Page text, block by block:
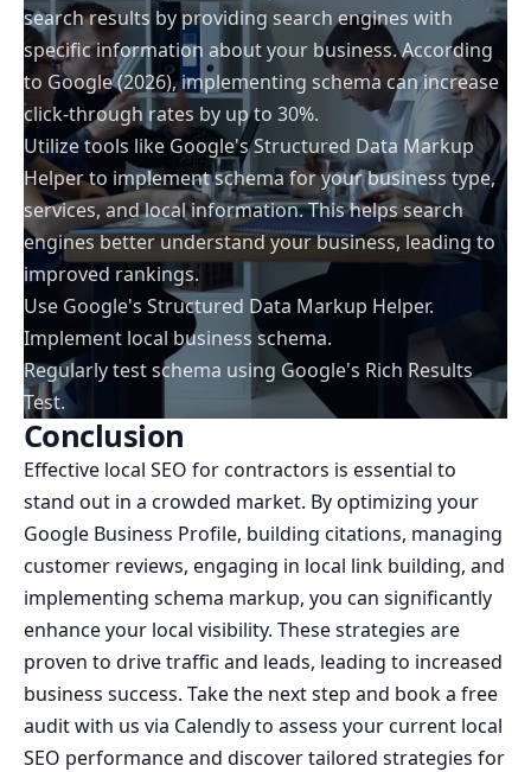
search results by providing search engines with
specific information about your business. According
to Google (2026), implementing schema can increase
click-through rates by up to 30%.
Utilize tools like Google's Structured Data Markup
Helper to implement schema for your business type,
services, and local information. This helps search
engines better understand your business, leading to
improved rankings.
Use Google's Structured Data Markup Helper.
Implement local business schema.
Regularly test schema using Google's Rich Results
Test.
Conclusion
Effective local SEO for contractors is essential to
stand out in a crowded market. By optimizing your
Google Business Profile, building citations, managing
customer reviews, engaging in local link building, and
implementing schema markup, you can significantly
enhance your local visibility. These strategies are
proven to drive traffic and leads, leading to increased
business success. Take the next step and book a free
audit with us via Calendly to assess your current local
SEO performance and discover tailored strategies for